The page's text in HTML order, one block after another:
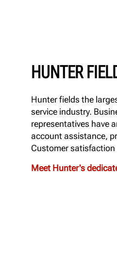
HUNTER
Hunter fields the
service industry.
representatives have
account assistance,
Customer
Meet Hunter's